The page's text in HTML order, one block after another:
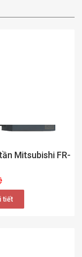
Mitsubishi FR-
tiết